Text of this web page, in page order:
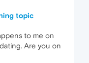
topic
to me on
Are you on